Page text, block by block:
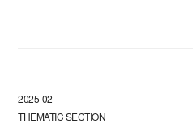
2025-02
THEMATIC SECTION